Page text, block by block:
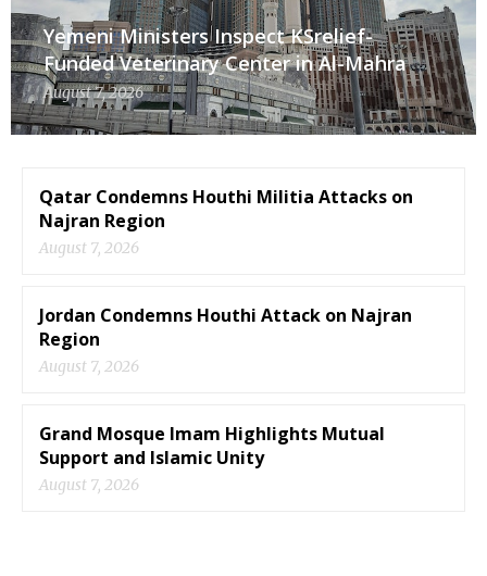
Yemeni Ministers Inspect KSrelief-
Funded Veterinary Center in Al-Mahra
August 7, 2026
Qatar Condemns Houthi Militia Attacks on
Najran Region
August 7, 2026
Jordan Condemns Houthi Attack on Najran
Region
August 7, 2026
Grand Mosque Imam Highlights Mutual
Support and Islamic Unity
August 7, 2026